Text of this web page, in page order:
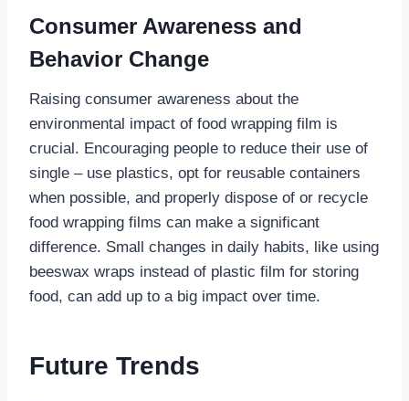
Consumer Awareness and
Behavior Change
Raising consumer awareness about the
environmental impact of food wrapping film is
crucial. Encouraging people to reduce their use of
single – use plastics, opt for reusable containers
when possible, and properly dispose of or recycle
food wrapping films can make a significant
difference. Small changes in daily habits, like using
beeswax wraps instead of plastic film for storing
food, can add up to a big impact over time.
Future Trends